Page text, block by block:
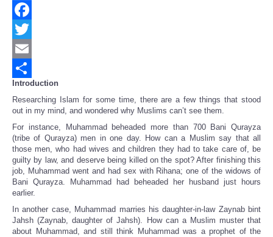
Facebook
Twitter
Email
Share
Introduction
Researching Islam for some time, there are a few things that stood
out in my mind, and wondered why Muslims can’t see them.
For instance, Muhammad beheaded more than 700 Bani Qurayza
(tribe of Qurayza) men in one day. How can a Muslim say that all
those men, who had wives and children they had to take care of, be
guilty by law, and deserve being killed on the spot? After finishing this
job, Muhammad went and had sex with Rihana; one of the widows of
Bani Qurayza. Muhammad had beheaded her husband just hours
earlier.
In another case, Muhammad marries his daughter-in-law Zaynab bint
Jahsh (Zaynab, daughter of Jahsh). How can a Muslim muster that
about Muhammad, and still think Muhammad was a prophet of the